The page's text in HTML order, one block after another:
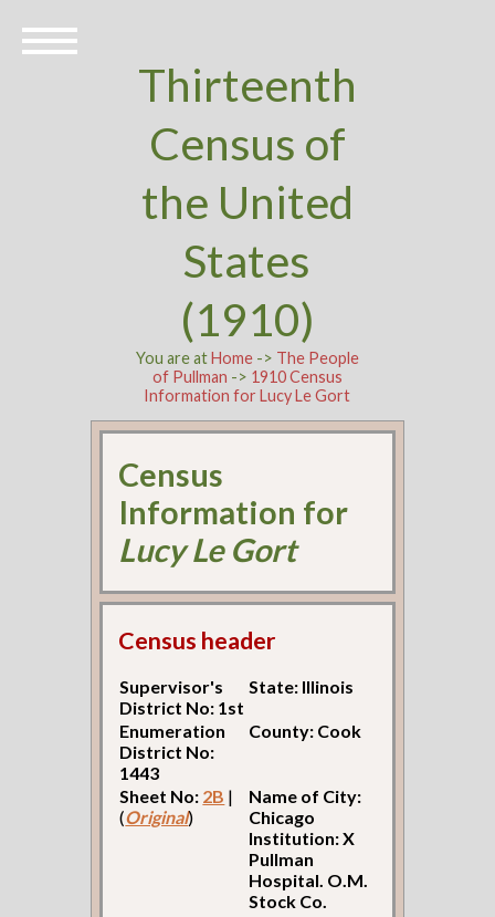
Thirteenth
Census of
the United
States
(1910)
You are atHome-> The People
of Pullman -> 1910 Census
Information for Lucy Le Gort
Census
Information for
Lucy Le Gort
Census header
Supervisor's
District No: 1st
State: Illinois
Enumeration
District No:
1443
County: Cook
Sheet No: 2B |
(Original)
Name of City:
Chicago
Institution: X
Pullman
Hospital. O.M.
Stock Co.